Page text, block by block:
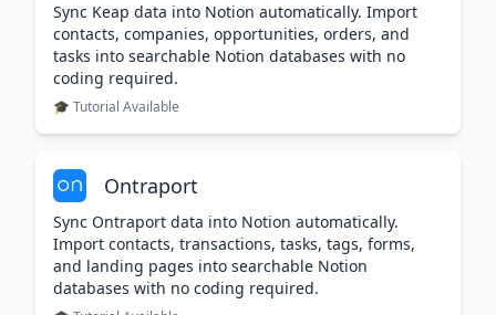
Sync Keap data into Notion automatically. Import
contacts, companies, opportunities, orders, and
tasks into searchable Notion databases with no
coding required.
🎓 Tutorial Available
Ontraport
Sync Ontraport data into Notion automatically.
Import contacts, transactions, tasks, tags, forms,
and landing pages into searchable Notion
databases with no coding required.